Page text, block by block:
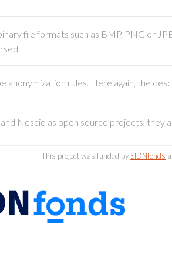
file formats such as BMP, PNG or
anonymization rules. Here again, the
Nescio as open source projects, they
This project was funded by SIDNfonds